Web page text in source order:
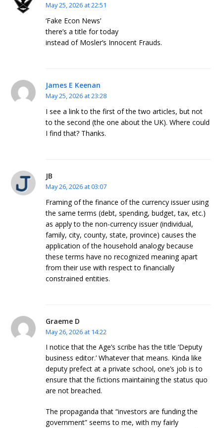
May 25, 2026 at 22:51
‘Fake Econ News’
there’s a title for today
instead of Mosler’s Innocent Frauds.
James E Keenan
May 25, 2026 at 23:28
I see a link to the first of the two articles, but not
to the second (the one about the UK). Where could
I find that? Thanks.
JB
May 26, 2026 at 03:07
Framing of the finance of the currency issuer using
the same terms (debt, spending, budget, tax, etc.)
as apply to the non-currency issuer (individual,
family, city, county, state, province) causes the
application of the household analogy because
these terms have no recognized meaning apart
from their use with respect to financially
constrained entities.
Graeme D
May 26, 2026 at 14:22
I notice that the Age’s scribe has the title ‘Deputy
business editor.’ Whatever that means. Kinda like
deputy prefect at a private school, one’s job is to
ensure that the fictions maintaining the status quo
are not breached.
The propaganda that “investors are funding the
government” seems to me, with my fairly